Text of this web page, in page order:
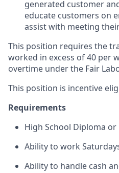
generated customer
educate customers on
assist with meeting
This position requires the
worked in excess of 40 per
overtime under the Fair
This position is incentive
Requirements
High School Diploma or
Ability to work
Ability to handle cash